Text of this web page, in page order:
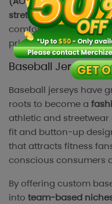
stretchable, moisture-
comfort during
print quality and
Baseball Jersey
Baseball jerseys have
roots to become a
athletic and streetwear
fit and button-up
that attracts fitness
conscious consumers
By offering custom
into team-based